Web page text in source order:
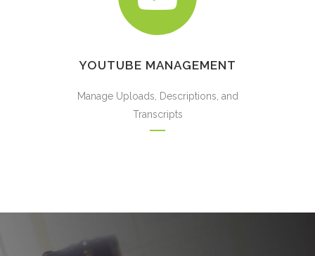
YOUTUBE MANAGEMENT
Manage Uploads, Descriptions, and
Transcripts